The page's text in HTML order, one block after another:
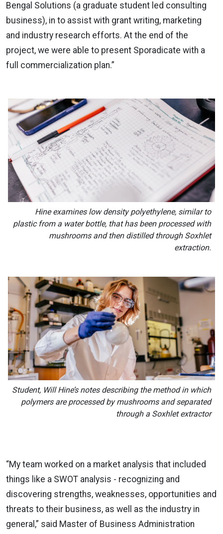
Bengal Solutions (a graduate student led consulting
business), in to assist with grant writing, marketing
and industry research efforts. At the end of the
project, we were able to present Sporadicate with a
full commercialization plan.”
Hine examines low density polyethylene, similar to
plastic from a water bottle, that has been processed with
mushrooms and then distilled through Soxhlet
extraction.
Student, Will Hine’s notes describing the method in which
polymers are processed by mushrooms and separated
through a Soxhlet extractor
“My team worked on a market analysis that included
things like a SWOT analysis - recognizing and
discovering strengths, weaknesses, opportunities and
threats to their business, as well as the industry in
general,” said Master of Business Administration